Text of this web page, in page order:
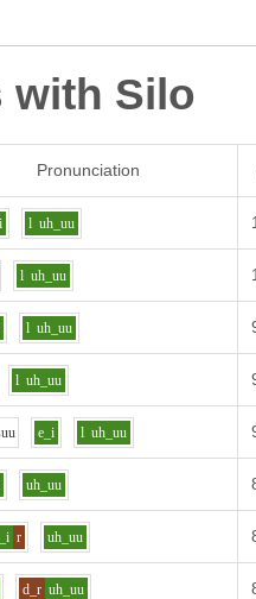
with Silo
Pronunciation
l uh_uu
l uh_uu
l uh_uu
l uh_uu
uu e_i l uh_uu
uh_uu
r uh_uu
d_r uh_uu